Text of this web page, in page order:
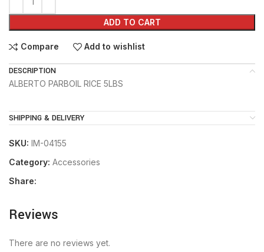
ADD TO CART
Compare Add to wishlist
DESCRIPTION
ALBERTO PARBOIL RICE 5LBS
SHIPPING & DELIVERY
SKU: IM-04155
Category: Accessories
Share:
Reviews
There are no reviews yet.